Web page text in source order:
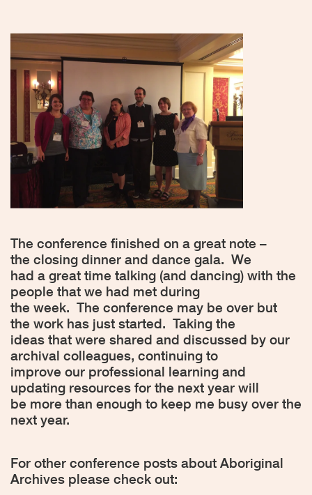
The conference finished on a great note –
the closing dinner and dance gala. We
had a great time talking (and dancing) with the
people that we had met during
the week. The conference may be over but
the work has just started. Taking the
ideas that were shared and discussed by our
archival colleagues, continuing to
improve our professional learning and
updating resources for the next year will
be more than enough to keep me busy over the
next year.
For other conference posts about Aboriginal
Archives please check out: